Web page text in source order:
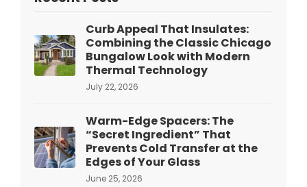
Curb Appeal That Insulates:
Combining the Classic Chicago
Bungalow Look with Modern
Thermal Technology
July 22, 2026
Warm-Edge Spacers: The
“Secret Ingredient” That
Prevents Cold Transfer at the
Edges of Your Glass
June 25, 2026